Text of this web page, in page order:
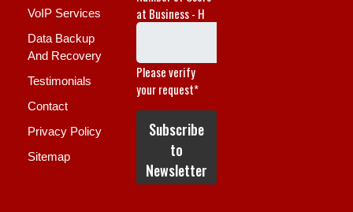
VoIP Services
Data Backup
And Recovery
Testimonials
Contact
Privacy Policy
Sitemap